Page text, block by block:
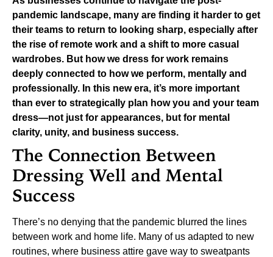
pandemic landscape, many are finding it harder to get
their teams to return to looking sharp, especially after
the rise of remote work and a shift to more casual
wardrobes. But how we dress for work remains
deeply connected to how we perform, mentally and
professionally. In this new era, it’s more important
than ever to strategically plan how you and your team
dress—not just for appearances, but for mental
clarity, unity, and business success.
The Connection Between
Dressing Well and Mental
Success
There’s no denying that the pandemic blurred the lines
between work and home life. Many of us adapted to new
routines, where business attire gave way to sweatpants